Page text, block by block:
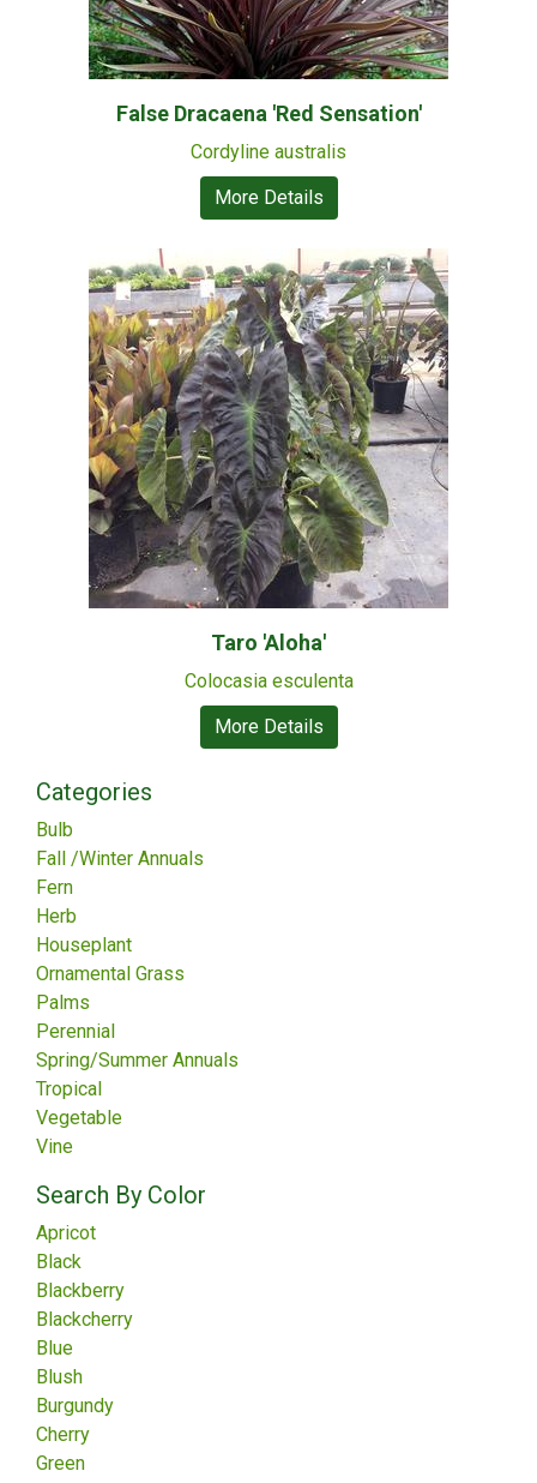
False Dracaena 'Red Sensation'
Cordyline australis
More Details
Taro 'Aloha'
Colocasia esculenta
More Details
Categories
Bulb
Fall /Winter Annuals
Fern
Herb
Houseplant
Ornamental Grass
Palms
Perennial
Spring/Summer Annuals
Tropical
Vegetable
Vine
Search By Color
Apricot
Black
Blackberry
Blackcherry
Blue
Blush
Burgundy
Cherry
Green